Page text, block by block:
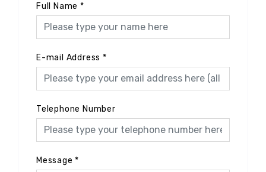
Full Name *
E-mail Address *
Telephone Number
Message *